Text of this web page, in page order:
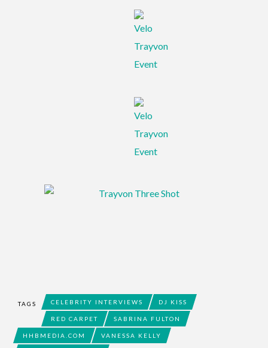
TAGS CELEBRITY INTERVIEWS DJ KISS
RED CARPET SABRINA FULTON
HHBMEDIA.COM VANESSA KELLY